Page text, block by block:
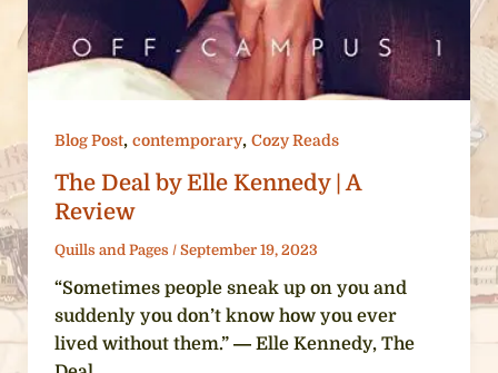
Blog Post, contemporary, Cozy Reads
The Deal by Elle Kennedy | A
Review
Quills and Pages / September 19, 2023
“Sometimes people sneak up on you and
suddenly you don’t know how you ever
lived without them.” ― Elle Kennedy, The